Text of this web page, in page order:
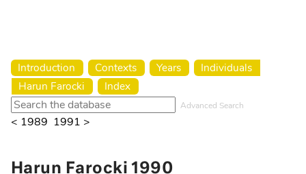
Introduction Contexts Years
Individuals
Harun Farocki
Index
Advanced Search
< 1989 1991 >
Harun Farocki 1990